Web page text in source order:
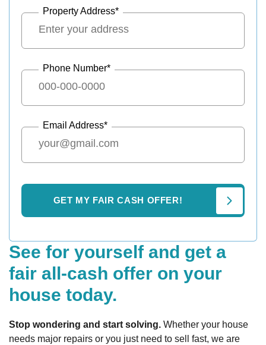
Property Address*
Phone Number*
Email Address*
See for yourself and get a
fair all-cash offer on your
house today.
Stop wondering and start solving. Whether your house
needs major repairs or you just need to sell fast, we are